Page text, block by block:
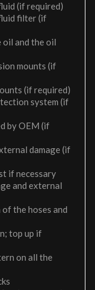
(if required)
filter (if
oil and the oil
mounts (if
(if required)
system (if
by OEM (if
damage (if
if necessary
and external
the hoses and
top up if
on all the